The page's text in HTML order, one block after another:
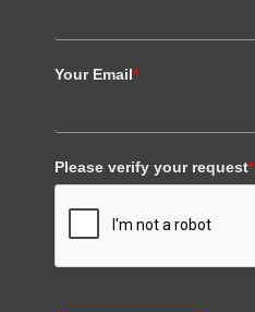
Your Email*
Please verify your request*